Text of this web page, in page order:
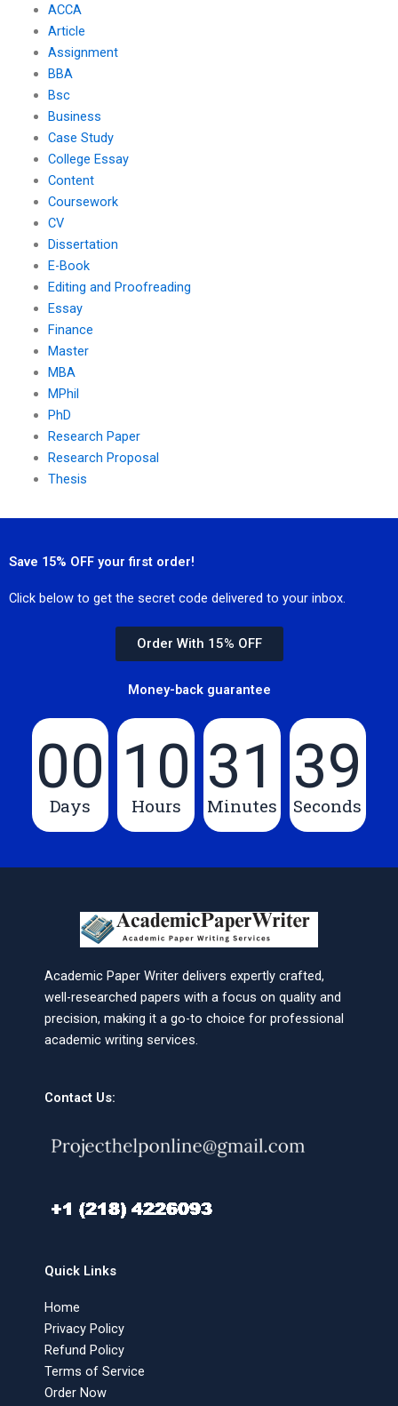
ACCA
Article
Assignment
BBA
Bsc
Business
Case Study
College Essay
Content
Coursework
CV
Dissertation
E-Book
Editing and Proofreading
Essay
Finance
Master
MBA
MPhil
PhD
Research Paper
Research Proposal
Thesis
Save 15% OFF your first order!
Click below to get the secret code delivered to your inbox.
Order With 15% OFF
Money-back guarantee
00
Days
10
Hours
31
Minutes
39
Seconds
Academic Paper Writer delivers expertly crafted,
well-researched papers with a focus on quality and
precision, making it a go-to choice for professional
academic writing services.
Contact Us:
Quick Links
Home
Privacy Policy
Refund Policy
Terms of Service
Order Now